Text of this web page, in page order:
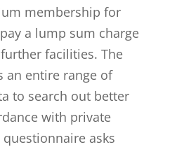
membership for
a lump sum charge
facilities. The
an entire range of
to search out better
with private
asks